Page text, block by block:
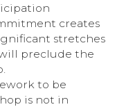
creates
stretches
preclude the
to be
is not in